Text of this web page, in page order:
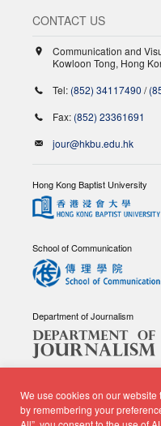
We use cookies on our
by remembering your
CONTACT US
Communication and
Kowloon Tong, Hong
Tel: (852) 34117490 /
Fax: (852) 23361691
jour@hkbu.edu.hk
Hong Kong Baptist University
School of Communication
Department of Journalism